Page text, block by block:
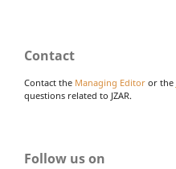
Contact
Contact the Managing Editor or the
questions related to JZAR.
Follow us on